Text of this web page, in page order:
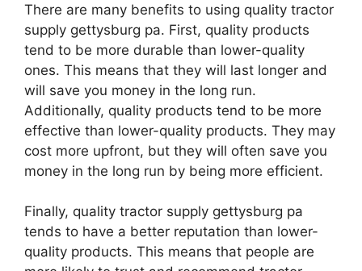
There are many benefits to using quality tractor
supply gettysburg pa. First, quality products
tend to be more durable than lower-quality
ones. This means that they will last longer and
will save you money in the long run.
Additionally, quality products tend to be more
effective than lower-quality products. They may
cost more upfront, but they will often save you
money in the long run by being more efficient.
Finally, quality tractor supply gettysburg pa
tends to have a better reputation than lower-
quality products. This means that people are